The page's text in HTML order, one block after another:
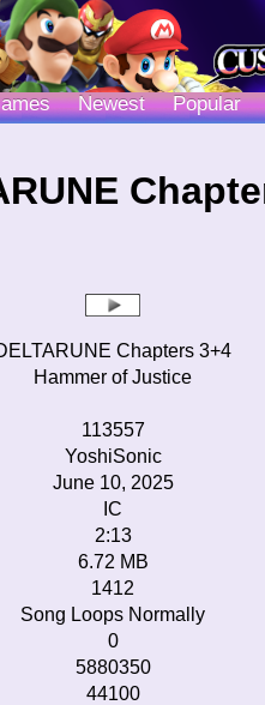
Newest Popular
Chapters 3+4
Hammer of Justice
113557
YoshiSonic
June 10, 2025
IC
2:13
6.72 MB
1412
Song Loops Normally
0
5880350
44100